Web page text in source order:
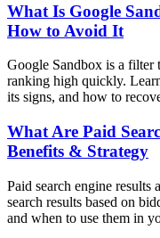
What Is Google
How to Avoid It
Google Sandbox is a filter
ranking high quickly.
its signs, and how to
What Are Paid
Benefits & Strategy
Paid search engine results
search results based on
and when to use them in